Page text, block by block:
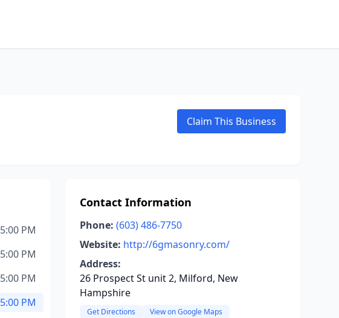
Claim This Business
PM
PM
PM
PM
Contact Information
Phone: (603) 486-7750
Website: http://6gmasonry.com/
Address:
26 Prospect St unit 2, Milford, New
Hampshire
Get Directions View on Google Maps